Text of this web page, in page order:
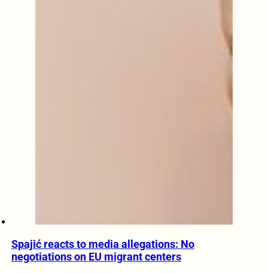
Spajić reacts to media allegations: No
negotiations on EU migrant centers